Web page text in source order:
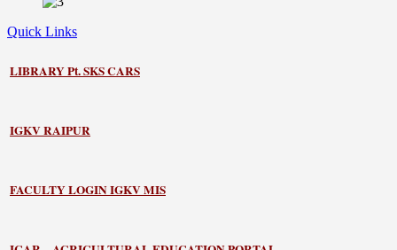
Quick Links
LIBRARYPt. SKS CARS
IGKV RAIPUR
FACULTY LOGIN IGKV MIS